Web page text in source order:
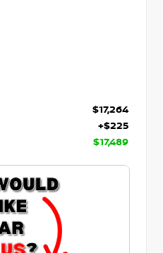
$17,264
+$225
$17,489